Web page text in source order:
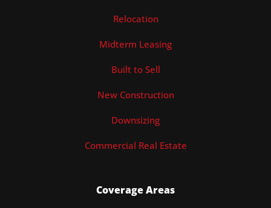
Relocation
Midterm Leasing
Built to Sell
New Construction
Downsizing
Commercial Real Estate
Coverage Areas